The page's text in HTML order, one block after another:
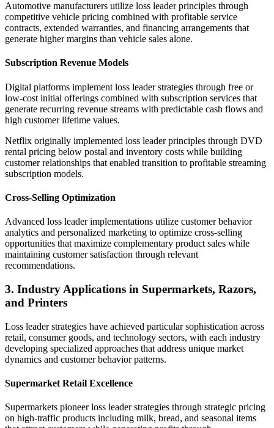
Automotive manufacturers utilize loss leader principles through
competitive vehicle pricing combined with profitable service
contracts, extended warranties, and financing arrangements that
generate higher margins than vehicle sales alone.
Subscription Revenue Models
Digital platforms implement loss leader strategies through free or
low-cost initial offerings combined with subscription services that
generate recurring revenue streams with predictable cash flows and
high customer lifetime values.
Netflix originally implemented loss leader principles through DVD
rental pricing below postal and inventory costs while building
customer relationships that enabled transition to profitable streaming
subscription models.
Cross-Selling Optimization
Advanced loss leader implementations utilize customer behavior
analytics and personalized marketing to optimize cross-selling
opportunities that maximize complementary product sales while
maintaining customer satisfaction through relevant
recommendations.
3. Industry Applications in Supermarkets, Razors,
and Printers
Loss leader strategies have achieved particular sophistication across
retail, consumer goods, and technology sectors, with each industry
developing specialized approaches that address unique market
dynamics and customer behavior patterns.
Supermarket Retail Excellence
Supermarkets pioneer loss leader strategies through strategic pricing
on high-traffic products including milk, bread, and seasonal items